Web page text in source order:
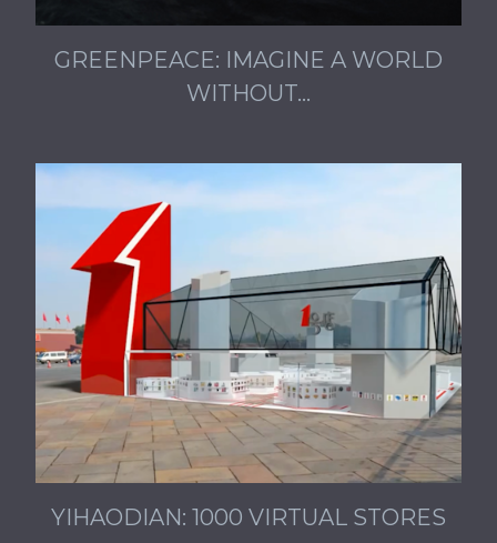
GREENPEACE: IMAGINE A WORLD
WITHOUT…
YIHAODIAN: 1000 VIRTUAL STORES